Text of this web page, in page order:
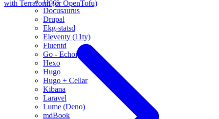
Docs
Docusaurus
Drupal
Ekg-statsd
Eleventy (11ty)
Fluentd
Go - Echoip
Hexo
Hugo
Hugo + Cellar
Kibana
Laravel
Lume (Deno)
mdBook
with Terraform (or OpenTofu)